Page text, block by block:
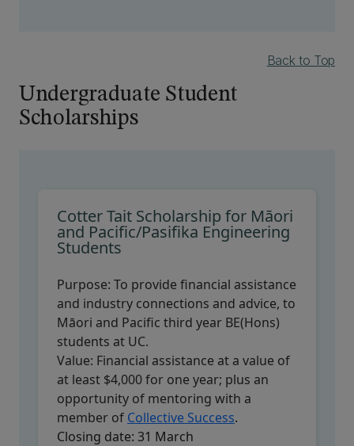
Back to Top
Undergraduate Student
Scholarships
Cotter Tait Scholarship for Māori
and Pacific/Pasifika Engineering
Students
Purpose: To provide financial assistance
and industry connections and advice, to
Māori and Pacific third year BE(Hons)
students at UC.
Value: Financial assistance at a value of
at least $4,000 for one year; plus an
opportunity of mentoring with a
member of Collective Success.
Closing date: 31 March